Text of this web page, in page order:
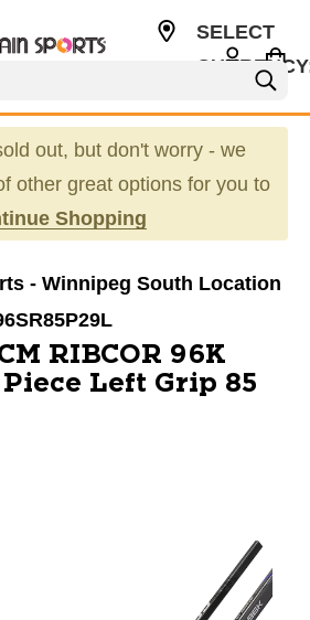
SELECT
out, but don't worry - we
other great options for you to
Shopping
- Winnipeg South Location
RIBCOR 96K
Left Grip 85